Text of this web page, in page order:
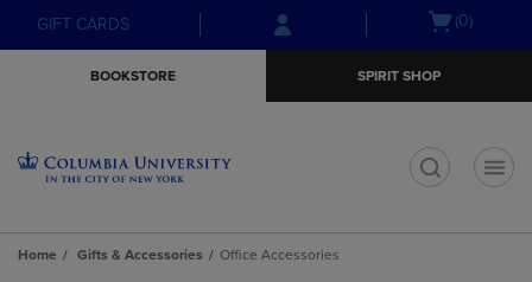
Skip
to
Skip
to
menu
GIFT CARDS
Open(0)
BOOKSTORE SPIRIT SHOP
Home Gifts & Accessories Office Accessories